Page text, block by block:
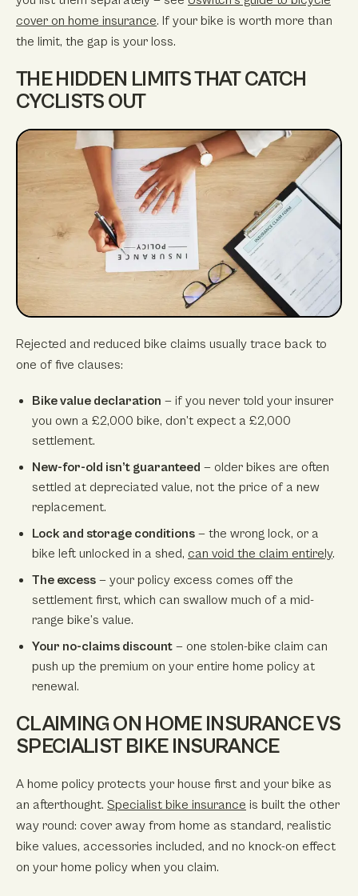
cover on home insurance. If your bike is worth more than
the limit, the gap is your loss.
THE HIDDEN LIMITS THAT CATCH
CYCLISTS OUT
Rejected and reduced bike claims usually trace back to
one of five clauses:
Bike value declaration — if you never told your insurer
you own a £2,000 bike, don’t expect a £2,000
settlement.
New-for-old isn’t guaranteed — older bikes are often
settled at depreciated value, not the price of a new
replacement.
Lock and storage conditions — the wrong lock, or a
bike left unlocked in a shed, can void the claim entirely.
The excess — your policy excess comes off the
settlement first, which can swallow much of a mid-
range bike’s value.
Your no-claims discount — one stolen-bike claim can
push up the premium on your entire home policy at
renewal.
CLAIMING ON HOME INSURANCE VS
SPECIALIST BIKE INSURANCE
A home policy protects your house first and your bike as
an afterthought. Specialist bike insurance is built the other
way round: cover away from home as standard, realistic
bike values, accessories included, and no knock-on effect
on your home policy when you claim.